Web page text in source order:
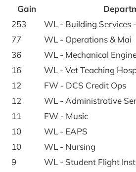
Gain
253
WL - Building Services -
77
WL - Operations & Mai
36
WL - Mechanical
16
WL - Vet Teaching
12
FW - DCS Credit Ops
12
WL - Administrative
11
FW - Music
10
WL - EAPS
10
WL - Nursing
9
WL - Student Flight